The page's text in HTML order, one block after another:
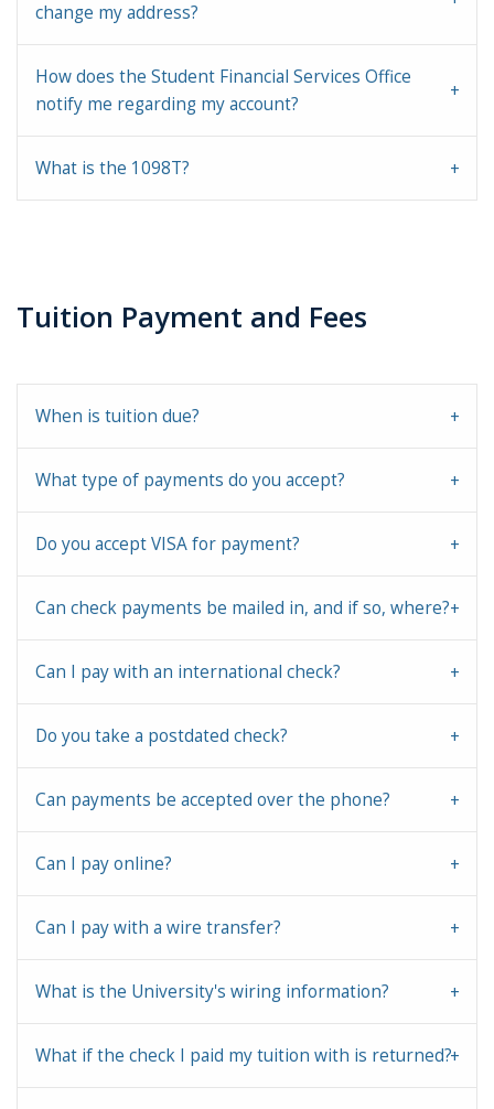
change my address?
How does the Student Financial Services Office
notify me regarding my account?
What is the 1098T?
Tuition Payment and Fees
When is tuition due?
What type of payments do you accept?
Do you accept VISA for payment?
Can check payments be mailed in, and if so, where?
Can I pay with an international check?
Do you take a postdated check?
Can payments be accepted over the phone?
Can I pay online?
Can I pay with a wire transfer?
What is the University's wiring information?
What if the check I paid my tuition with is returned?